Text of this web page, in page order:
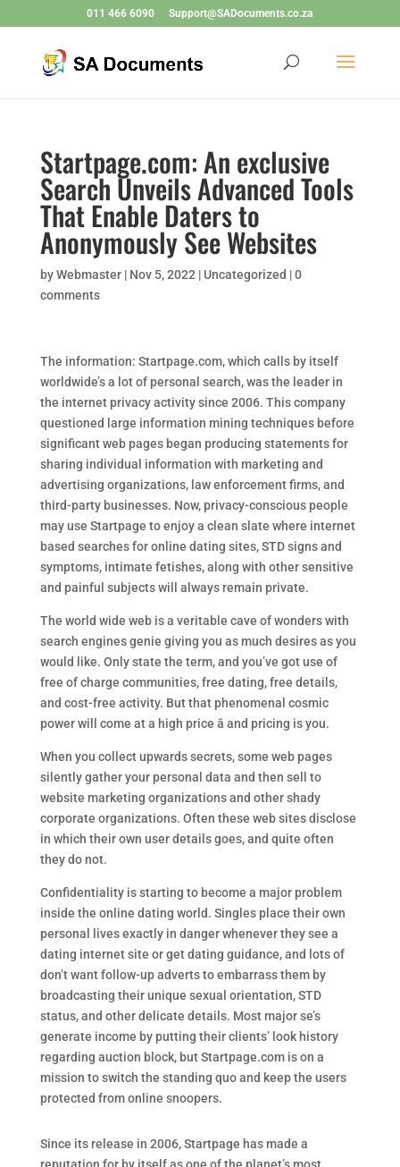
011 466 6090 Support@SADocuments.co.za
Startpage.com: An exclusive
Search Unveils Advanced Tools
That Enable Daters to
Anonymously See Websites
byWebmaster| Nov 5, 2022 | Uncategorized |0
comments
The information: Startpage.com, which calls by itself
worldwide’s a lot of personal search, was the leader in
the internet privacy activity since 2006. This company
questioned large information mining techniques before
significant web pages began producing statements for
sharing individual information with marketing and
advertising organizations, law enforcement firms, and
third-party businesses. Now, privacy-conscious people
may use Startpage to enjoy a clean slate where internet
based searches for online dating sites, STD signs and
symptoms, intimate fetishes, along with other sensitive
and painful subjects will always remain private.
The world wide web is a veritable cave of wonders with
search engines genie giving you as much desires as you
would like. Only state the term, and you’ve got use of
free of charge communities, free dating, free details,
and cost-free activity. But that phenomenal cosmic
power will come at a high price â and pricing is you.
When you collect upwards secrets, some web pages
silently gather your personal data and then sell to
website marketing organizations and other shady
corporate organizations. Often these web sites disclose
in which their own user details goes, and quite often
they do not.
Confidentiality is starting to become a major problem
inside the online dating world. Singles place their own
personal lives exactly in danger whenever they see a
dating internet site or get dating guidance, and lots of
don’t want follow-up adverts to embarrass them by
broadcasting their unique sexual orientation, STD
status, and other delicate details. Most major se’s
generate income by putting their clients’ look history
regarding auction block, but Startpage.com is on a
mission to switch the standing quo and keep the users
protected from online snoopers.
Since its release in 2006, Startpage has made a